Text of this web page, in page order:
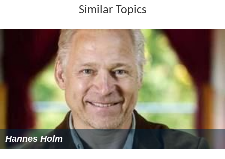
Similar Topics
Hannes Holm